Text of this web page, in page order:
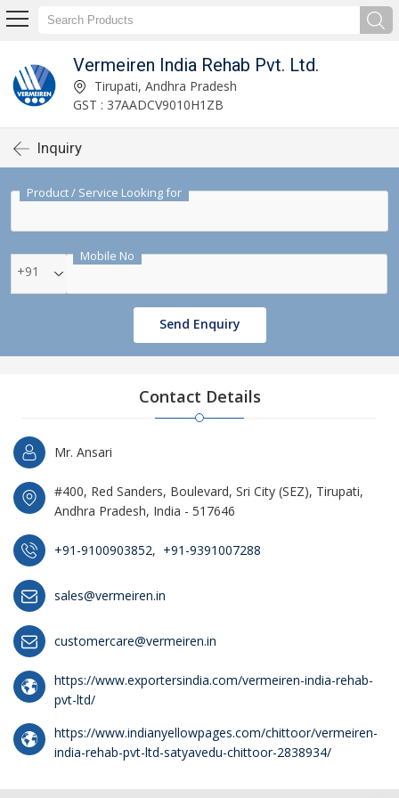
Vermeiren India Rehab Pvt. Ltd.
Tirupati, Andhra Pradesh
GST : 37AADCV9010H1ZB
Inquiry
Product / Service Looking for
Mobile No
+91
Send Enquiry
Contact Details
Mr. Ansari
#400, Red Sanders, Boulevard, Sri City (SEZ), Tirupati,
Andhra Pradesh, India - 517646
+91-9100903852, +91-9391007288
sales@vermeiren.in
customercare@vermeiren.in
https://www.exportersindia.com/vermeiren-india-rehab-
pvt-ltd/
https://www.indianyellowpages.com/chittoor/vermeiren-
india-rehab-pvt-ltd-satyavedu-chittoor-2838934/